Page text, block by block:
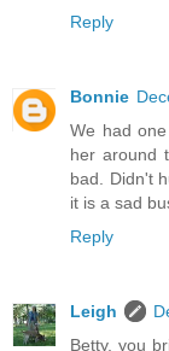
Reply
Bonnie
We had
her around
bad. Didn't
it is a sad
Reply
Leigh
Betty, you